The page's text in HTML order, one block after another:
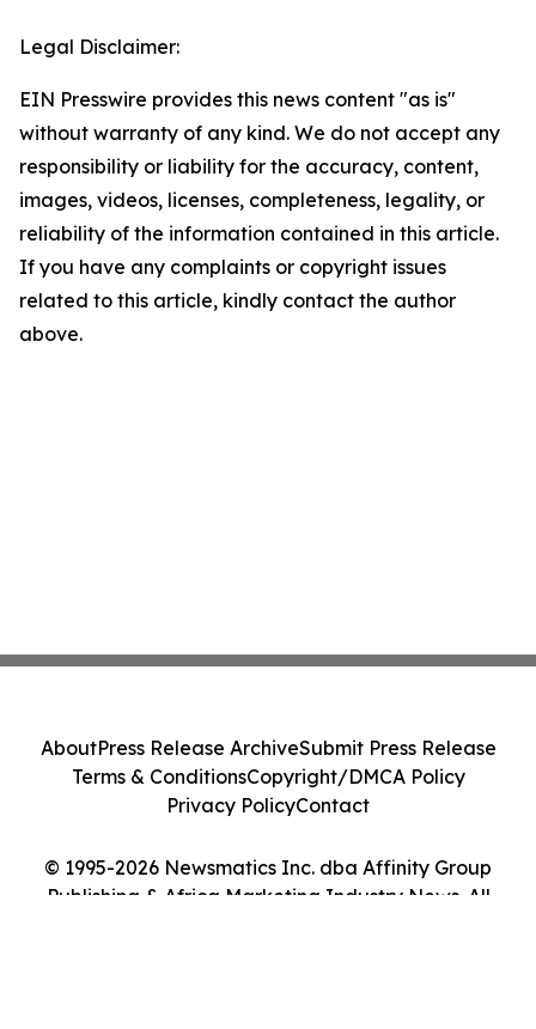
Legal Disclaimer:
EIN Presswire provides this news content "as is"
without warranty of any kind. We do not accept any
responsibility or liability for the accuracy, content,
images, videos, licenses, completeness, legality, or
reliability of the information contained in this article.
If you have any complaints or copyright issues
related to this article, kindly contact the author
above.
© 1995-2026 Newsmatics Inc. dba Affinity Group
Publishing & Africa Marketing Industry News. All
AboutPress Release ArchiveSubmit Press Release
Terms & ConditionsCopyright/DMCA Policy
Privacy PolicyContact